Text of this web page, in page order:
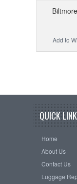
Add to
QUICK
Home
About Us
Contact Us
Luggage